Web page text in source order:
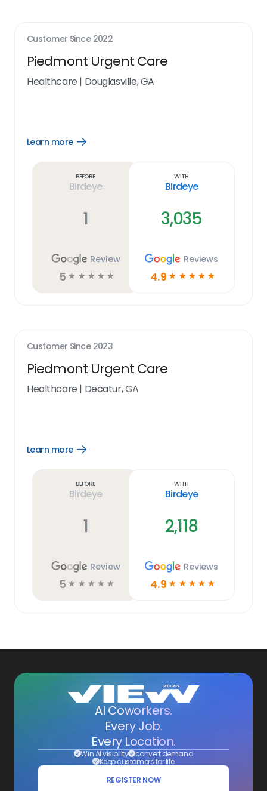
Customer Since 2022
Piedmont Urgent Care
Healthcare | Douglasville, GA
Learn more
Open
Before
Birdeye
1
Review
5 ☆ ☆ ☆ ☆ ☆
With
Birdeye
3,035
Reviews
4.9 ☆ ☆ ☆ ☆ ☆
Customer Since 2023
Piedmont Urgent Care
Healthcare | Decatur, GA
Learn more
Open
Before
Birdeye
1
Review
5 ☆ ☆ ☆ ☆ ☆
With
Birdeye
2,118
Reviews
4.9 ☆ ☆ ☆ ☆ ☆
AI Coworkers.
Every Job.
Every Location.
Win AI visibility convert demand
Keep customers for life
REGISTER NOW